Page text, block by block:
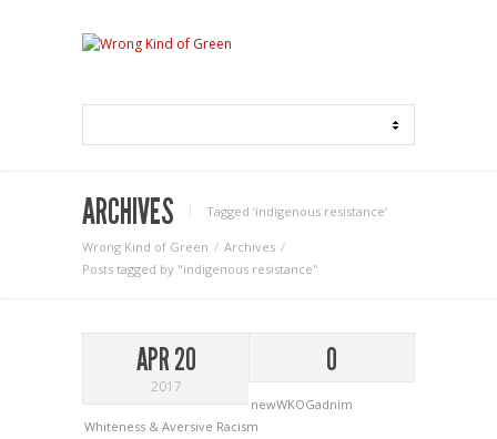
ARCHIVES Tagged ‘indigenous resistance‘
Wrong Kind of Green
Archives
Posts tagged by "indigenous resistance"
APR 20
2017
0
newWKOGadnim
Whiteness & Aversive Racism